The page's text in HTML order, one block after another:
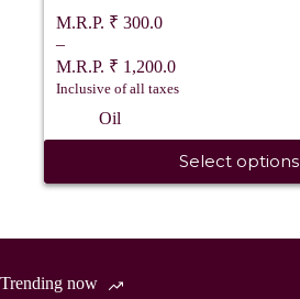
₹ 300.0
–
₹ 1,200.0
Price
₹ 300.0
Inclusive of all taxes
Oil
Select options
This
has
may
Trending now